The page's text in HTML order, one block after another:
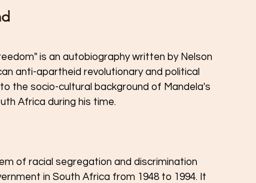
is an autobiography written by Nelson
anti-apartheid revolutionary and political
the socio-cultural background of Mandela's
Africa during his time.
of racial segregation and discrimination
in South Africa from 1948 to 1994. It